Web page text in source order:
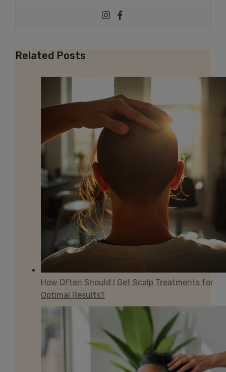
Related Posts
How Often Should I Get Scalp Treatments for
Optimal Results?